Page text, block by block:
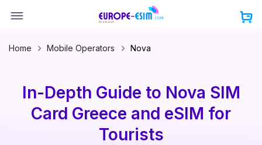
Home Mobile Operators Nova
In-Depth Guide to Nova SIM
Card Greece and eSIM for
Tourists